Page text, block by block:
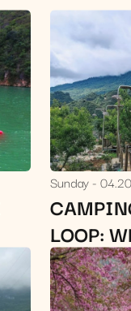
Sunday
LOOP:
AND